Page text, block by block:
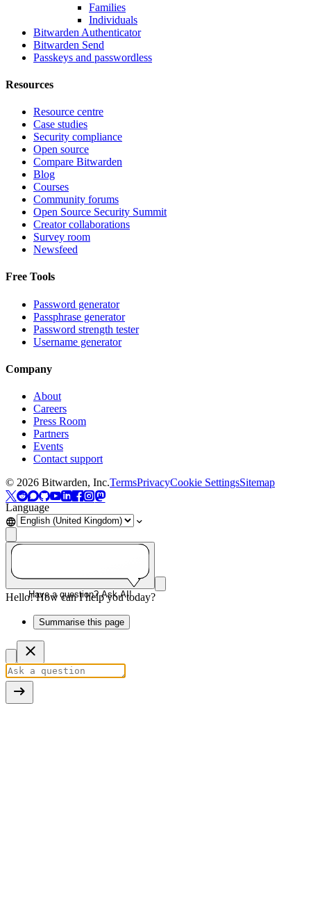
Families
Individuals
Bitwarden Authenticator
Bitwarden Send
Passkeys and passwordless
Resources
Resource centre
Case studies
Security compliance
Open source
Compare Bitwarden
Blog
Courses
Community forums
Open Source Security Summit
Creator collaborations
Survey room
Newsfeed
Free Tools
Password generator
Passphrase generator
Password strength tester
Username generator
Company
About
Careers
Press Room
Partners
Events
Contact support
© 2026 Bitwarden, Inc.TermsPrivacyCookie SettingsSitemap
Language
Have a question? Ask AI!
Hello! How can I help you today?
Summarise this page